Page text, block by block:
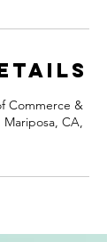
Commerce &
Mariposa, CA,